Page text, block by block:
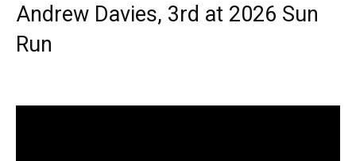
Andrew Davies, 3rd at 2026 Sun
Run